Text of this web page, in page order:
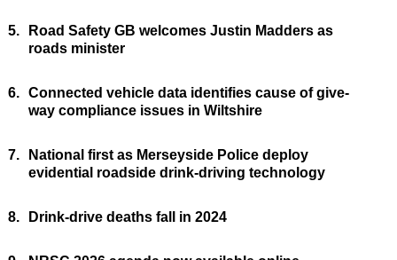
5.
Road Safety GB welcomes Justin Madders as
roads minister
6. Connected vehicle data identifies cause of give-
way compliance issues in Wiltshire
7.
National first as Merseyside Police deploy
evidential roadside drink-driving technology
8. Drink-drive deaths fall in 2024